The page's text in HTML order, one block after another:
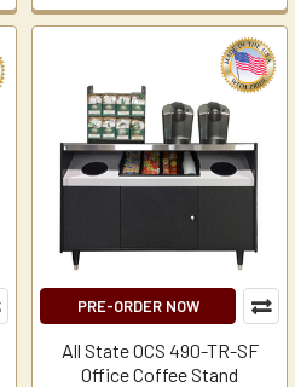
PRE-ORDER NOW
All State OCS 490-TR-SF
Office Coffee Stand